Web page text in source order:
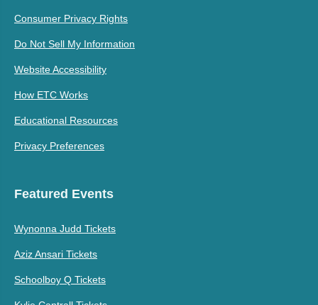
Consumer Privacy Rights
Do Not Sell My Information
Website Accessibility
How ETC Works
Educational Resources
Privacy Preferences
Featured Events
Wynonna Judd Tickets
Aziz Ansari Tickets
Schoolboy Q Tickets